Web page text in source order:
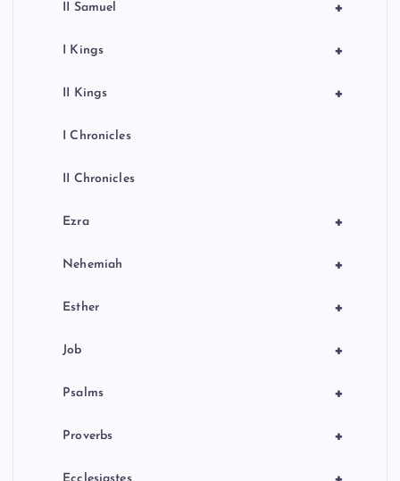
+
II Samuel
+
I Kings
+
II Kings
I Chronicles
II Chronicles
+
Ezra
+
Nehemiah
+
Esther
+
Job
+
Psalms
+
Proverbs